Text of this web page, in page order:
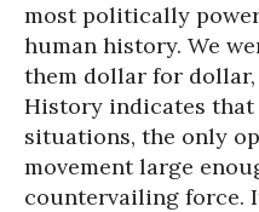
most politically
human history. We
them dollar for
History indicates
situations, the only
movement large
countervailing force.